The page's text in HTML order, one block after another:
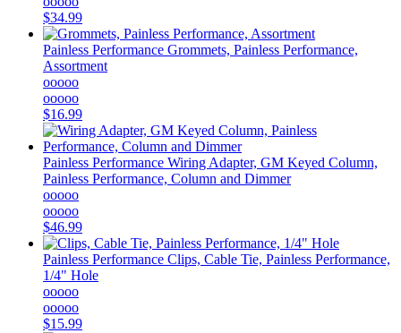
$34.99
Painless Performance Grommets, Painless Performance,
Assortment
ooooo
ooooo
$16.99
Painless Performance Wiring Adapter, GM Keyed Column,
Painless Performance, Column and Dimmer
ooooo
ooooo
$46.99
Painless Performance Clips, Cable Tie, Painless Performance,
1/4" Hole
ooooo
ooooo
$15.99